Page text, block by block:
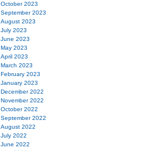
October 2023
September 2023
August 2023
July 2023
June 2023
May 2023
April 2023
March 2023
February 2023
January 2023
December 2022
November 2022
October 2022
September 2022
August 2022
July 2022
June 2022